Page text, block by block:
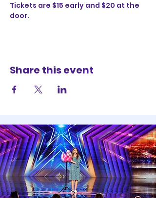
Tickets are $15 early and $20 at the
door.
Share this event